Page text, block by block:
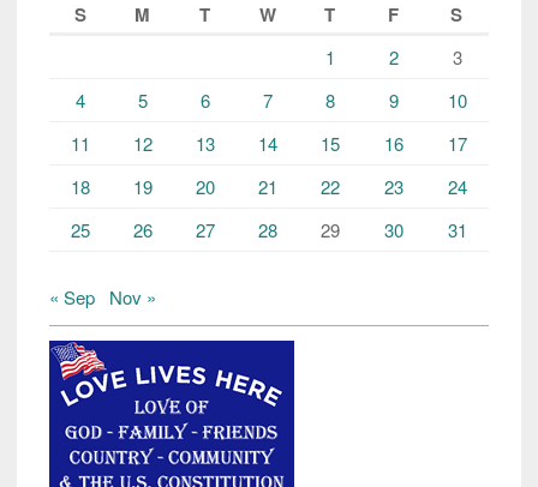
S
M T W T F S
1 2
3
4
5 6 7 8 9
10
11
12 13 14 15 16
17
18
19 20 21 22 23
24
25
26 27 28 29 30 31
« Sep Nov »